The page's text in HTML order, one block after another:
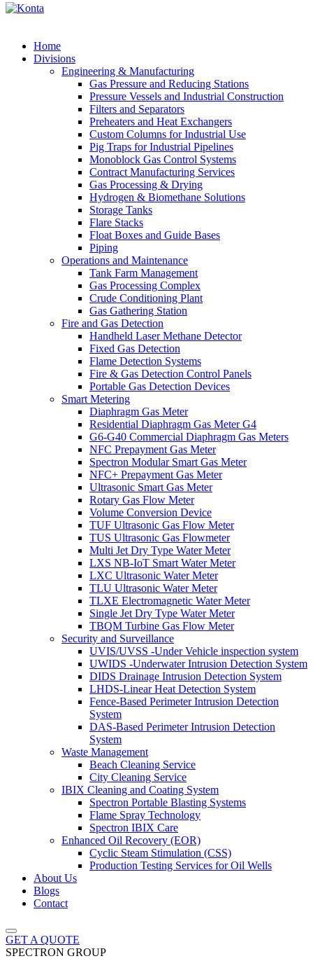
Home
Divisions
Engineering & Manufacturing
Gas Pressure and Reducing Stations
Pressure Vessels and Industrial Construction
Filters and Separators
Preheaters and Heat Exchangers
Custom Columns for Industrial Use
Pig Traps for Industrial Pipelines
Monoblock Gas Control Systems
Contract Manufacturing Services
Gas Processing & Drying
Hydrogen & Biomethane Solutions
Storage Tanks
Flare Stacks
Float Boxes and Guide Bases
Piping
Operations and Maintenance
Tank Farm Management
Gas Processing Complex
Crude Conditioning Plant
Gas Gathering Station
Fire and Gas Detection
Handheld Laser Methane Detector
Fixed Gas Detection
Flame Detection Systems
Fire & Gas Detection Control Panels
Portable Gas Detection Devices
Smart Metering
Diaphragm Gas Meter
Residential Diaphragm Gas Meter G4
G6-G40 Commercial Diaphragm Gas Meters
NFC Prepayment Gas Meter
Spectron Modular Smart Gas Meter
NFC+ Prepayment Gas Meter
Ultrasonic Smart Gas Meter
Rotary Gas Flow Meter
Volume Conversion Device
TUF Ultrasonic Gas Flow Meter
TUS Ultrasonic Gas Flowmeter
Multi Jet Dry Type Water Meter
LXS NB-IoT Smart Water Meter
LXC Ultrasonic Water Meter
TLU Ultrasonic Water Meter
TLXE Electromagnetic Water Meter
Single Jet Dry Type Water Meter
TBQM Turbine Gas Flow Meter
Security and Surveillance
UVIS/UVSS -Under Vehicle inspection system
UWIDS -Underwater Intrusion Detection System
DIDS Drainage Intrusion Detection System
LHDS-Linear Heat Detection System
Fence-Based Perimeter Intrusion Detection
System
DAS-Based Perimeter Intrusion Detection
System
Waste Management
Beach Cleaning Service
City Cleaning Service
IBIX Cleaning and Coating System
Spectron Portable Blasting Systems
Flame Spray Technology
Spectron IBIX Care
Enhanced Oil Recovery (EOR)
Cyclic Steam Stimulation (CSS)
Production Testing Services for Oil Wells
About Us
Blogs
Contact
GET A QUOTE
SPECTRON GROUP